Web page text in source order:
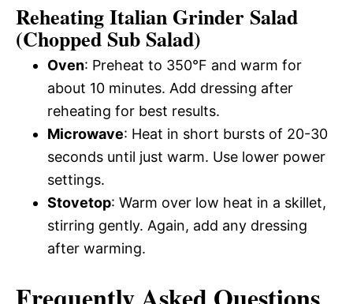
Reheating Italian Grinder Salad
(Chopped Sub Salad)
Oven: Preheat to 350°F and warm for
about 10 minutes. Add dressing after
reheating for best results.
Microwave: Heat in short bursts of 20-30
seconds until just warm. Use lower power
settings.
Stovetop: Warm over low heat in a skillet,
stirring gently. Again, add any dressing
after warming.